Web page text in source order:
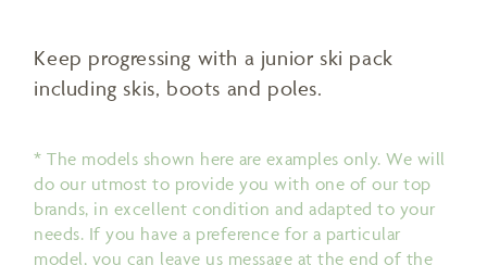
Keep progressing with a junior ski pack
including skis, boots and poles.
* The models shown here are examples only. We will
do our utmost to provide you with one of our top
brands, in excellent condition and adapted to your
needs. If you have a preference for a particular
model, you can leave us message at the end of the